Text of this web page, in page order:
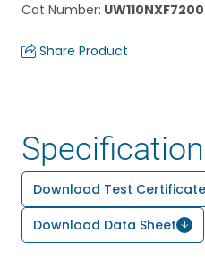
Cat Number:
Share Product
Download Test Certificate
Download Data Sheet